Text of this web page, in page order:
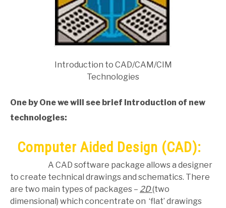
Introduction to CAD/CAM/CIM
Technologies
One by Onewe will see brief Introduction of new
technologies:
Computer Aided Design (CAD):
A CAD software package allows a designer
to create technical drawings and schematics. There
are two main types of packages – 2D(two
dimensional) which concentrate on ‘flat’ drawings